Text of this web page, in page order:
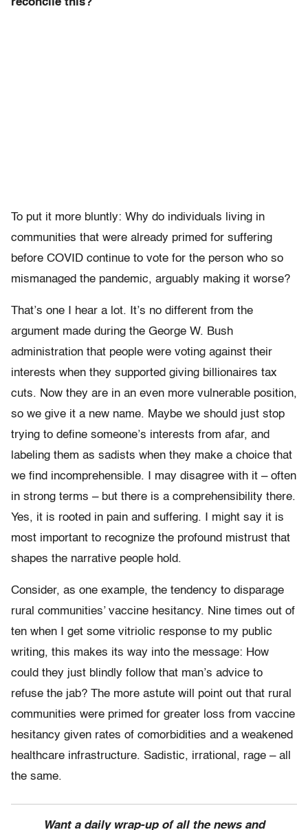
reconcile this?
To put it more bluntly: Why do individuals living in
communities that were already primed for suffering
before COVID continue to vote for the person who so
mismanaged the pandemic, arguably making it worse?
That’s one I hear a lot. It’s no different from the
argument made during the George W. Bush
administration that people were voting against their
interests when they supported giving billionaires tax
cuts. Now they are in an even more vulnerable position,
so we give it a new name. Maybe we should just stop
trying to define someone’s interests from afar, and
labeling them as sadists when they make a choice that
we find incomprehensible. I may disagree with it – often
in strong terms – but there is a comprehensibility there.
Yes, it is rooted in pain and suffering. I might say it is
most important to recognize the profound mistrust that
shapes the narrative people hold.
Consider, as one example, the tendency to disparage
rural communities’ vaccine hesitancy. Nine times out of
ten when I get some vitriolic response to my public
writing, this makes its way into the message: How
could they just blindly follow that man’s advice to
refuse the jab? The more astute will point out that rural
communities were primed for greater loss from vaccine
hesitancy given rates of comorbidities and a weakened
healthcare infrastructure. Sadistic, irrational, rage – all
the same.
Want a daily wrap-up of all the news and